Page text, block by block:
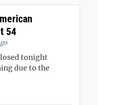
54
tonight
due to the